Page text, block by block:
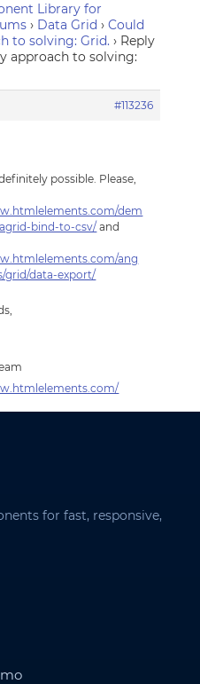
Library for
› Data Grid › Could
to solving: Grid. › Reply
approach to solving:
#113236
possible. Please,
dem
bind-to-csv/ and
ang
grid/data-export/
for fast, responsive,